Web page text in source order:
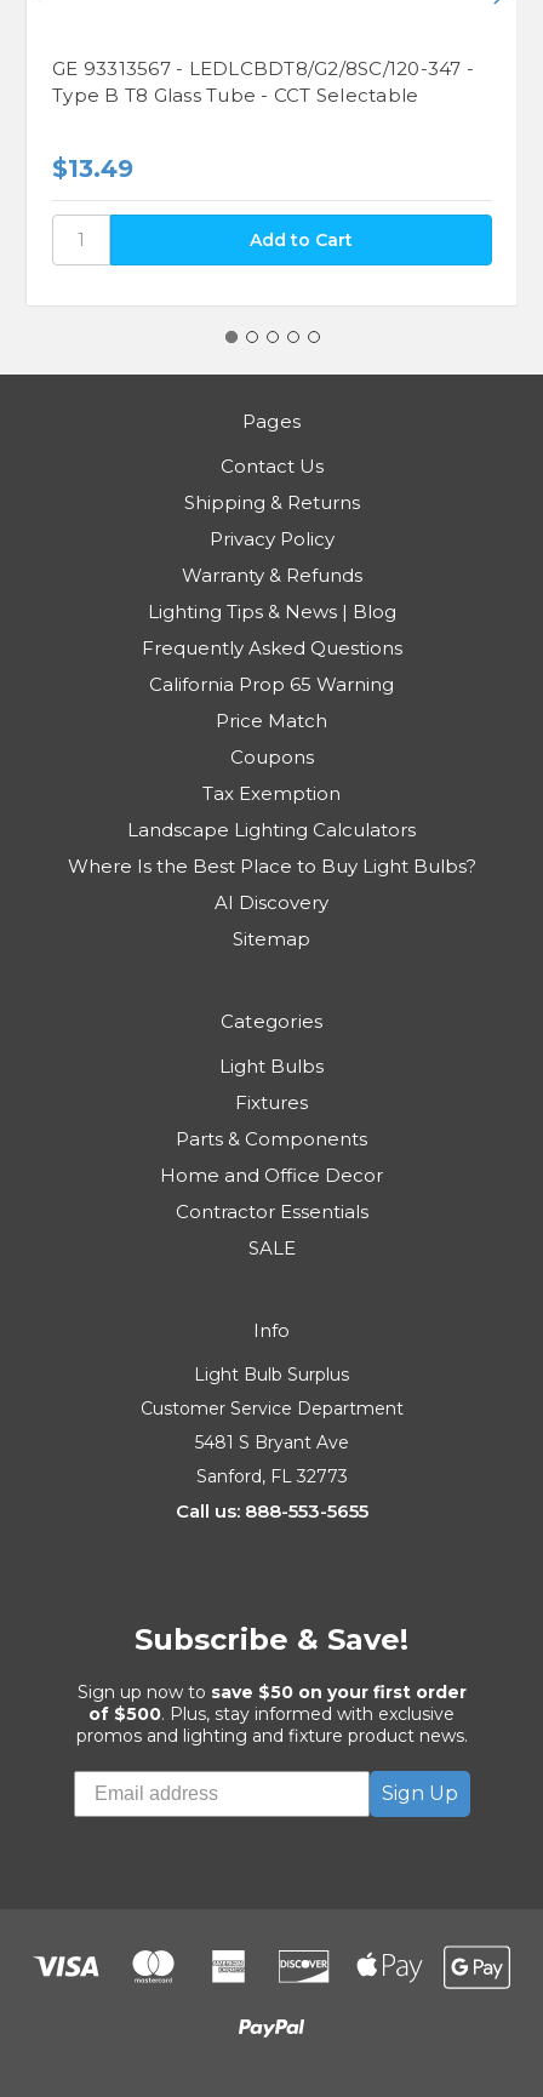
GE 93313567 - LEDLCBDT8/G2/8SC/120-347 -
Type B T8 Glass Tube - CCT Selectable
$13.49
Pages
Contact Us
Shipping & Returns
Privacy Policy
Warranty & Refunds
Lighting Tips & News | Blog
Frequently Asked Questions
California Prop 65 Warning
Price Match
Coupons
Tax Exemption
Landscape Lighting Calculators
Where Is the Best Place to Buy Light Bulbs?
AI Discovery
Sitemap
Categories
Light Bulbs
Fixtures
Parts & Components
Home and Office Decor
Contractor Essentials
SALE
Info
Light Bulb Surplus
Customer Service Department
5481 S Bryant Ave
Sanford, FL 32773
Call us: 888-553-5655
Subscribe & Save!
Sign up now to save $50 on your first order
of $500. Plus, stay informed with exclusive
promos and lighting and fixture product news.
Sign Up